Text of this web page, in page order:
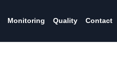
Monitoring Quality Contact